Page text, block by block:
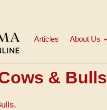
navigation
Articles About Us
& Bulls